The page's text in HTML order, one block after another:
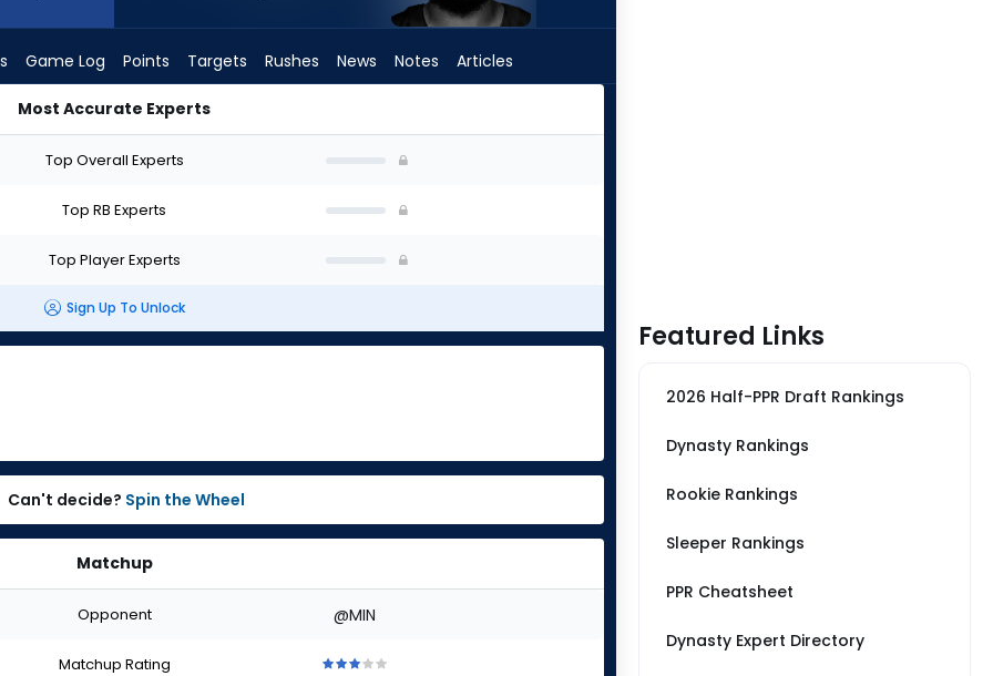
Game Log Points Targets Rushes News Notes Articles
Most Accurate Experts
Top Overall Experts
Top RB Experts
Top Player Experts
Sign Up To Unlock
Can't decide? Spin the Wheel
Matchup
Opponent @MIN
Matchup Rating
Featured Links
2026 Half-PPR Draft Rankings
Dynasty Rankings
Rookie Rankings
Sleeper Rankings
PPR Cheatsheet
Dynasty Expert Directory